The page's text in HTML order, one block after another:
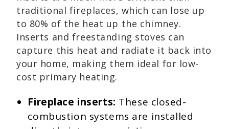
traditional fireplaces, which can lose up
to 80% of the heat up the chimney.
Inserts and freestanding stoves can
capture this heat and radiate it back into
your home, making them ideal for low-
cost primary heating.
Fireplace inserts: These closed-
combustion systems are installed